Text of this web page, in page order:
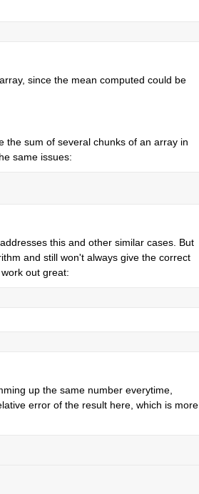
since the mean computed could be
the sum of several chunks of an array in
same issues:
this and other similar cases. But
and still won't always give the correct
out great:
up the same number everytime,
error of the result here, which is more